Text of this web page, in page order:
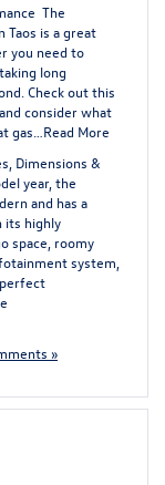
The
Taos is a great
you need to
long
Check out this
consider what
gas… Read More
Dimensions &
year, the
and has a
its highly
space, roomy
system,
»